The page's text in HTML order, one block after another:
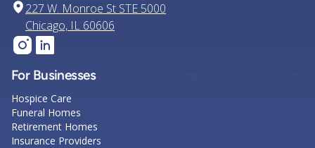
227 W. Monroe St STE 5000
Chicago, IL 60606
For Businesses
Hospice Care
Funeral Homes
Retirement Homes
Insurance Providers